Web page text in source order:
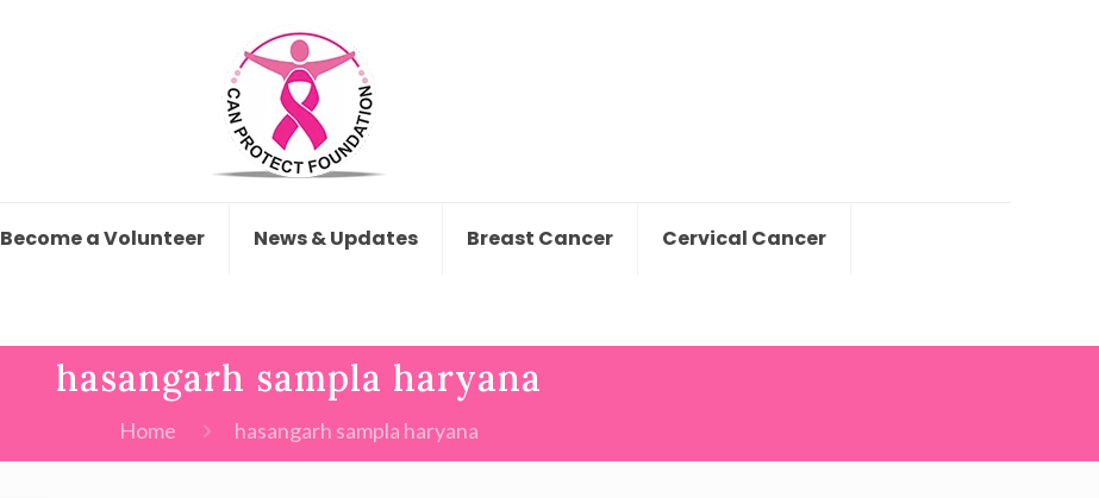
Become a Volunteer News & Updates Breast Cancer Cervical Cancer
hasangarh sampla haryana
Home hasangarh sampla haryana